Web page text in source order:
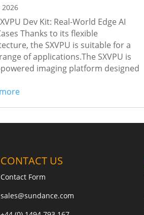
2026
Dev Kit: Real-World Edge AI
Thanks to its flexible
the SXVPU is suitable for a
of applications.The SXVPU is
imaging platform designed
CONTACT US
Contact Form
sales@sundance.com